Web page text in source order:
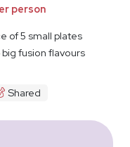
person
of 5 small plates
big fusion flavours
Shared